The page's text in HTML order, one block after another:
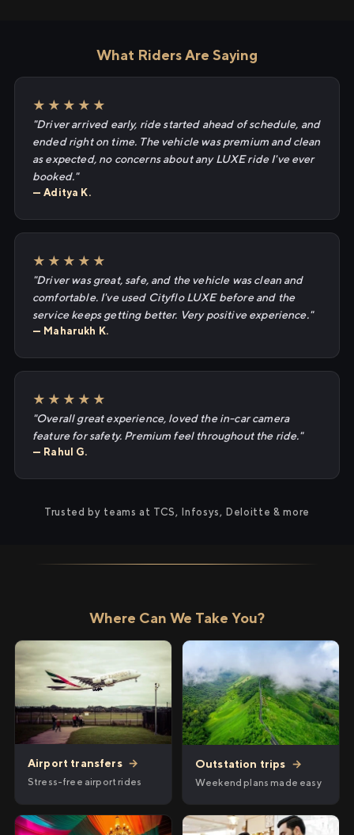
What Riders Are Saying
★★★★★
"Driver arrived early, ride started ahead of schedule, and
ended right on time. The vehicle was premium and clean
as expected, no concerns about any LUXE ride I've ever
booked."
— Aditya K.
★★★★★
"Driver was great, safe, and the vehicle was clean and
comfortable. I've used Cityflo LUXE before and the
service keeps getting better. Very positive experience."
— Maharukh K.
★★★★★
"Overall great experience, loved the in-car camera
feature for safety. Premium feel throughout the ride."
— Rahul G.
Trusted by teams at TCS, Infosys, Deloitte & more
Where Can We Take You?
Airport transfers →
Stress-free airport rides
Outstation trips →
Weekend plans made easy